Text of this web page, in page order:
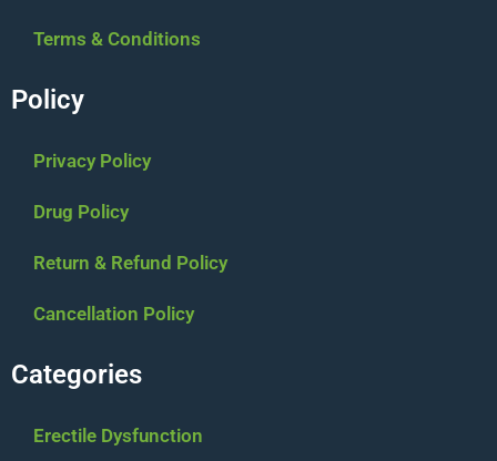
Terms & Conditions
Policy
Privacy Policy
Drug Policy
Return & Refund Policy
Cancellation Policy
Categories
Erectile Dysfunction